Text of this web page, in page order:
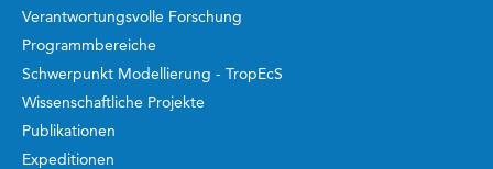
Verantwortungsvolle Forschung
Programmbereiche
Schwerpunkt Modellierung - TropEcS
Wissenschaftliche Projekte
Publikationen
Expeditionen